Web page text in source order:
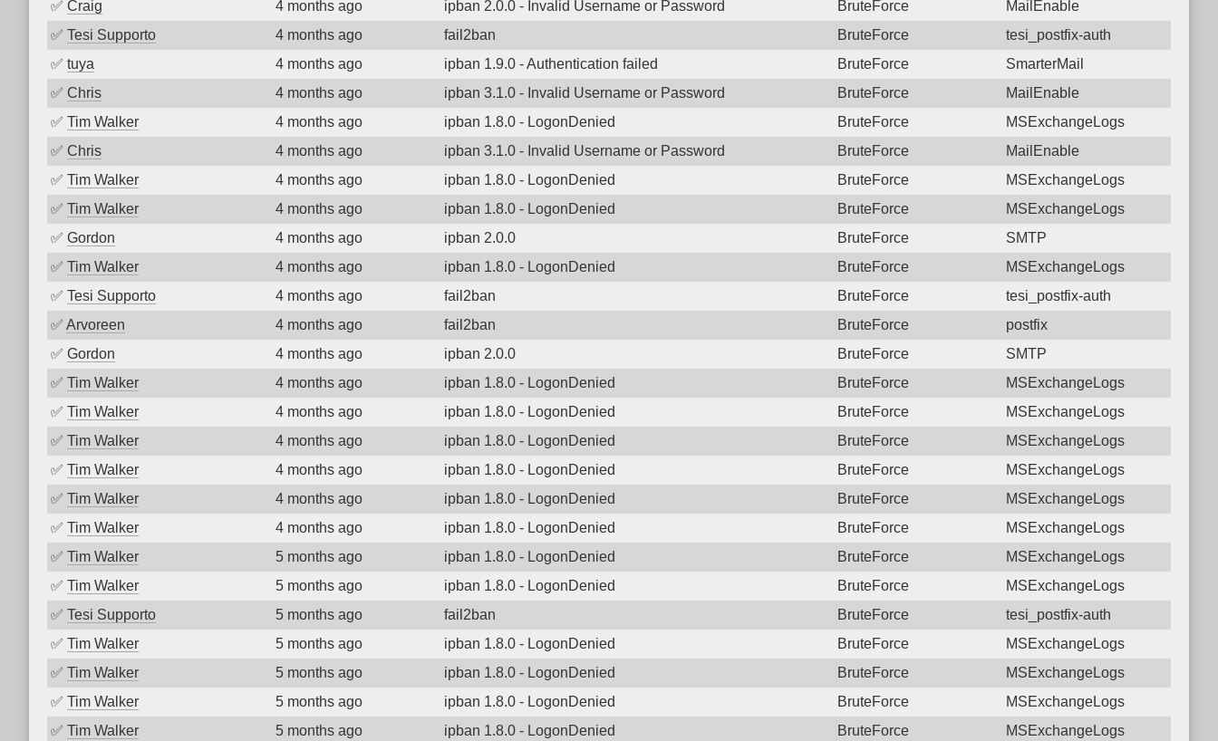
✅ Craig 4 months ago ipban 2.0.0 - Invalid Username or Password BruteForce
MailEnable
✅ Tesi Supporto 4 months ago fail2ban BruteForce
tesi_postfix-auth
✅ tuya 4 months ago ipban 1.9.0 - Authentication failed BruteForce
SmarterMail
✅ Chris 4 months ago ipban 3.1.0 - Invalid Username or Password BruteForce
MailEnable
✅ Tim Walker 4 months ago ipban 1.8.0 - LogonDenied BruteForce
MSExchangeLogs
✅ Chris 4 months ago ipban 3.1.0 - Invalid Username or Password BruteForce
MailEnable
✅ Tim Walker 4 months ago ipban 1.8.0 - LogonDenied BruteForce
MSExchangeLogs
✅ Tim Walker 4 months ago ipban 1.8.0 - LogonDenied BruteForce
MSExchangeLogs
✅ Gordon 4 months ago ipban 2.0.0 BruteForce
SMTP
✅ Tim Walker 4 months ago ipban 1.8.0 - LogonDenied BruteForce
MSExchangeLogs
✅ Tesi Supporto 4 months ago fail2ban BruteForce
tesi_postfix-auth
✅ Arvoreen 4 months ago fail2ban BruteForce
postfix
✅ Gordon 4 months ago ipban 2.0.0 BruteForce
SMTP
✅ Tim Walker 4 months ago ipban 1.8.0 - LogonDenied BruteForce
MSExchangeLogs
✅ Tim Walker 4 months ago ipban 1.8.0 - LogonDenied BruteForce
MSExchangeLogs
✅ Tim Walker 4 months ago ipban 1.8.0 - LogonDenied BruteForce
MSExchangeLogs
✅ Tim Walker 4 months ago ipban 1.8.0 - LogonDenied BruteForce
MSExchangeLogs
✅ Tim Walker 4 months ago ipban 1.8.0 - LogonDenied BruteForce
MSExchangeLogs
✅ Tim Walker 4 months ago ipban 1.8.0 - LogonDenied BruteForce
MSExchangeLogs
✅ Tim Walker 5 months ago ipban 1.8.0 - LogonDenied BruteForce
MSExchangeLogs
✅ Tim Walker 5 months ago ipban 1.8.0 - LogonDenied BruteForce
MSExchangeLogs
✅ Tesi Supporto 5 months ago fail2ban BruteForce
tesi_postfix-auth
✅ Tim Walker 5 months ago ipban 1.8.0 - LogonDenied BruteForce
MSExchangeLogs
✅ Tim Walker 5 months ago ipban 1.8.0 - LogonDenied BruteForce
MSExchangeLogs
✅ Tim Walker 5 months ago ipban 1.8.0 - LogonDenied BruteForce
MSExchangeLogs
✅ Tim Walker 5 months ago ipban 1.8.0 - LogonDenied BruteForce MSExchangeLogs